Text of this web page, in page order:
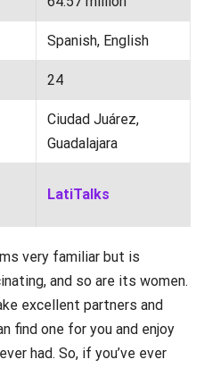
Spanish, English
24
Ciudad Juárez,
Guadalajara
LatiTalks
very familiar but is
and so are its women.
excellent partners and
find one for you and enjoy
had. So, if you’ve ever